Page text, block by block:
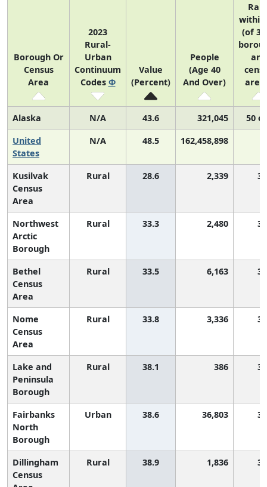
Borough Or
Census
Area
2023
Rural-
Urban
Continuum
Codes Φ
Value
(Percent)
People
(Age 40
And Over)
within
(of
and
Alaska N/A 43.6 321,045
50
United
States
N/A 48.5 162,458,898
Kusilvak
Census
Area
Rural 28.6 2,339
Northwest
Arctic
Borough
Rural 33.3 2,480
Bethel
Census
Area
Rural 33.5 6,163
Nome
Census
Area
Rural 33.8 3,336
Lake and
Peninsula
Borough
Rural 38.1 386
Fairbanks
North
Borough
Urban 38.6 36,803
Dillingham
Census
Rural 38.9 1,836